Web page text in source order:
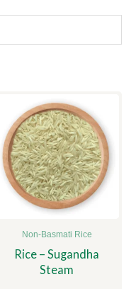
Non-Basmati Rice
Rice – Sugandha
Steam